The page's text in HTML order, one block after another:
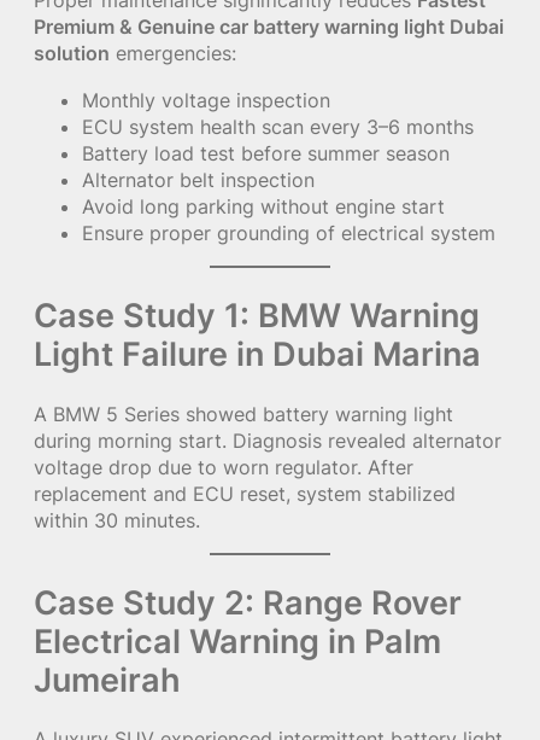
Premium & Genuine car battery warning light Dubai
solution emergencies:
Monthly voltage inspection
ECU system health scan every 3–6 months
Battery load test before summer season
Alternator belt inspection
Avoid long parking without engine start
Ensure proper grounding of electrical system
Case Study 1: BMW Warning
Light Failure in Dubai Marina
A BMW 5 Series showed battery warning light
during morning start. Diagnosis revealed alternator
voltage drop due to worn regulator. After
replacement and ECU reset, system stabilized
within 30 minutes.
Case Study 2: Range Rover
Electrical Warning in Palm
Jumeirah